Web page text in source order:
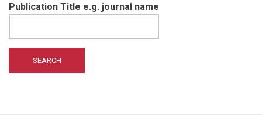
Publication Title e.g. journal name